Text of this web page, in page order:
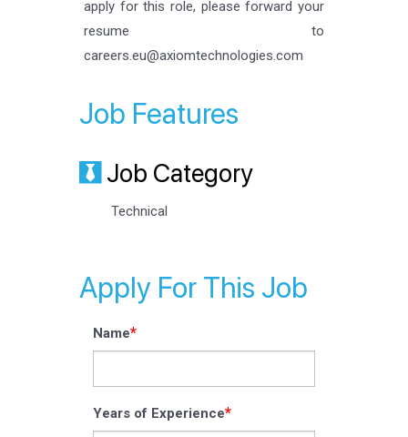
apply for this role, please forward your
resume to
careers.eu@axiomtechnologies.com
Job Features
Job Category
Technical
Apply For This Job
Name*
Years of Experience*